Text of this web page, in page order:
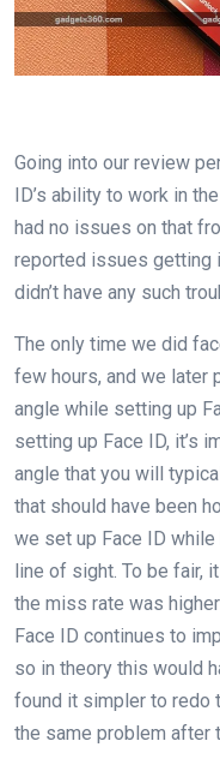
Going into our review
ID’s ability to work in
had no issues on that
reported issues getting
didn’t have any such
The only time we did
few hours, and we later
angle while setting up
setting up Face ID, it’s
angle that you will
that should have been
we set up Face ID
line of sight. To be fair,
the miss rate was
Face ID continues to
so in theory this would
found it simpler to redo
the same problem after